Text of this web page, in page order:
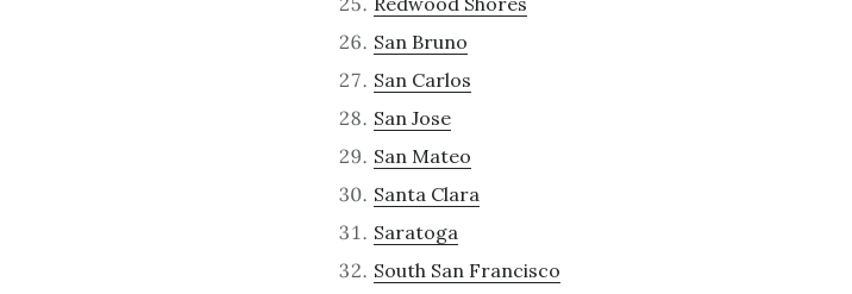
San Bruno
San Carlos
San Jose
San Mateo
Santa Clara
Saratoga
South San Francisco